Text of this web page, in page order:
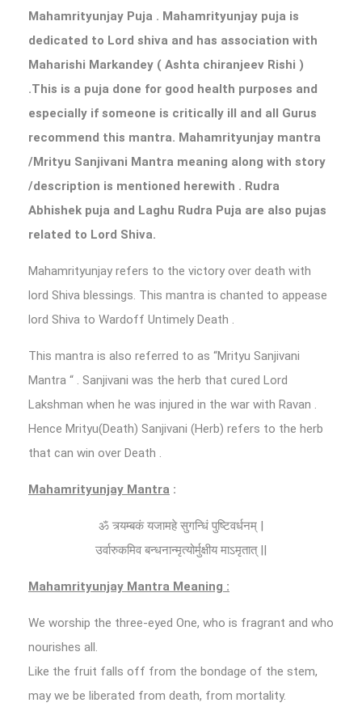
Mahamrityunjay Puja . Mahamrityunjay puja is
dedicated to Lord shiva and has association with
Maharishi Markandey ( Ashta chiranjeev Rishi )
.This is a puja done for good health purposes and
especially if someone is critically ill and all Gurus
recommend this mantra. Mahamrityunjay mantra
/Mrityu Sanjivani Mantra meaning along with story
/description is mentioned herewith . Rudra
Abhishek puja and Laghu Rudra Puja are also pujas
related to Lord Shiva.
Mahamrityunjay refers to the victory over death with
lord Shiva blessings. This mantra is chanted to appease
lord Shiva to Wardoff Untimely Death .
This mantra is also referred to as “Mrityu Sanjivani
Mantra “ . Sanjivani was the herb that cured Lord
Lakshman when he was injured in the war with Ravan .
Hence Mrityu(Death) Sanjivani (Herb) refers to the herb
that can win over Death .
Mahamrityunjay Mantra :
ॐ त्र्यम्बकं यजामहे सुगन्धिं पुष्टिवर्धनम् |
उर्वारुकमिव बन्धनान्मृत्योर्मुक्षीय माऽमृतात् ||
Mahamrityunjay Mantra Meaning :
We worship the three-eyed One, who is fragrant and who
nourishes all.
Like the fruit falls off from the bondage of the stem,
may we be liberated from death, from mortality.